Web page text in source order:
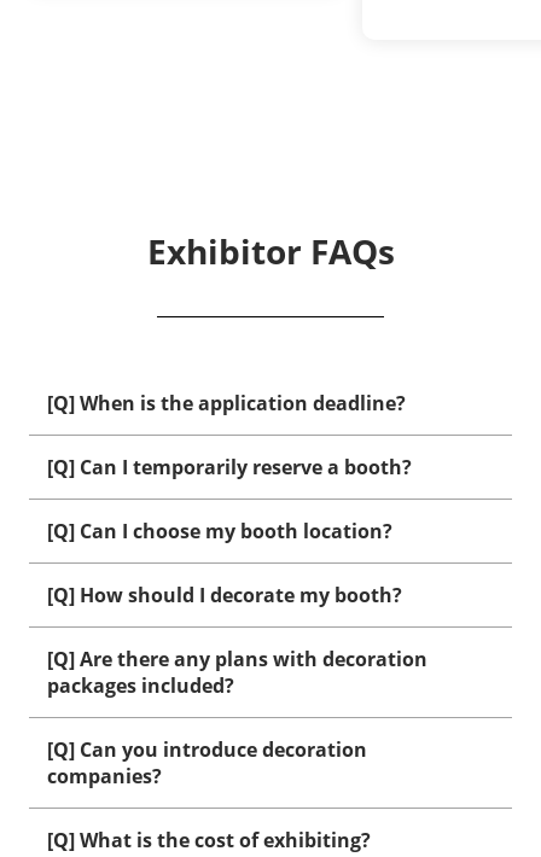
Exhibitor FAQs
[Q] When is the application deadline?
[Q] Can I temporarily reserve a booth?
[Q] Can I choose my booth location?
[Q] How should I decorate my booth?
[Q] Are there any plans with decoration
packages included?
[Q] Can you introduce decoration
companies?
[Q] What is the cost of exhibiting?